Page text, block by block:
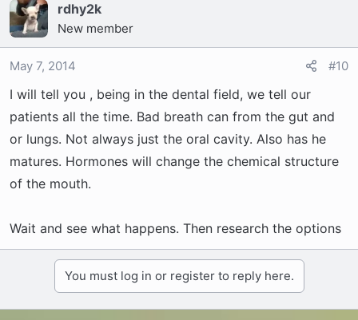
rdhy2k
New member
May 7, 2014 #10
I will tell you , being in the dental field, we tell our
patients all the time. Bad breath can from the gut and
or lungs. Not always just the oral cavity. Also has he
matures. Hormones will change the chemical structure
of the mouth.
Wait and see what happens. Then research the options
You must log in or register to reply here.